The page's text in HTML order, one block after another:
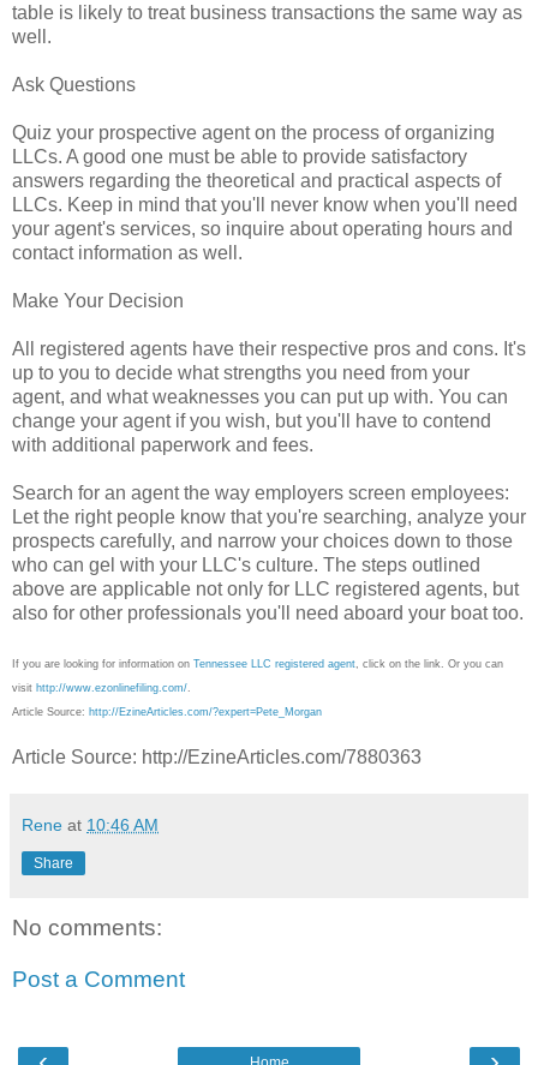
table is likely to treat business transactions the same way as
well.
Ask Questions
Quiz your prospective agent on the process of organizing
LLCs. A good one must be able to provide satisfactory
answers regarding the theoretical and practical aspects of
LLCs. Keep in mind that you'll never know when you'll need
your agent's services, so inquire about operating hours and
contact information as well.
Make Your Decision
All registered agents have their respective pros and cons. It's
up to you to decide what strengths you need from your
agent, and what weaknesses you can put up with. You can
change your agent if you wish, but you'll have to contend
with additional paperwork and fees.
Search for an agent the way employers screen employees:
Let the right people know that you're searching, analyze your
prospects carefully, and narrow your choices down to those
who can gel with your LLC's culture. The steps outlined
above are applicable not only for LLC registered agents, but
also for other professionals you'll need aboard your boat too.
If you are looking for information on Tennessee LLC registered agent , click on the link. Or you can
visit http://www.ezonlinefiling.com/
Article Source: http://EzineArticles.com/?expert=Pete_Morgan
Article Source: http://EzineArticles.com/7880363
Rene at 10:46 AM
Share
No comments:
Post a Comment